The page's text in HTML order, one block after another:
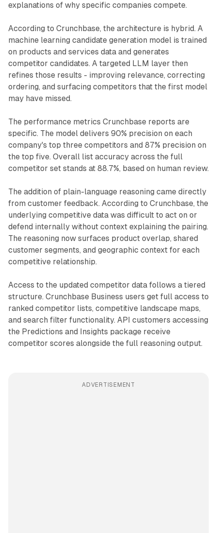
explanations of why specific companies compete.
According to Crunchbase, the architecture is hybrid. A
machine learning candidate generation model is trained
on products and services data and generates
competitor candidates. A targeted LLM layer then
refines those results - improving relevance, correcting
ordering, and surfacing competitors that the first model
may have missed.
The performance metrics Crunchbase reports are
specific. The model delivers 90% precision on each
company's top three competitors and 87% precision on
the top five. Overall list accuracy across the full
competitor set stands at 88.7%, based on human review.
The addition of plain-language reasoning came directly
from customer feedback. According to Crunchbase, the
underlying competitive data was difficult to act on or
defend internally without context explaining the pairing.
The reasoning now surfaces product overlap, shared
customer segments, and geographic context for each
competitive relationship.
Access to the updated competitor data follows a tiered
structure. Crunchbase Business users get full access to
ranked competitor lists, competitive landscape maps,
and search filter functionality. API customers accessing
the Predictions and Insights package receive
competitor scores alongside the full reasoning output.
ADVERTISEMENT